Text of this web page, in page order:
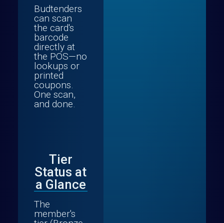
Budtenders
can scan
the card's
barcode
directly at
the POS—no
lookups or
printed
coupons.
One scan,
and done.
Tier
Status at
a Glance
The
member's